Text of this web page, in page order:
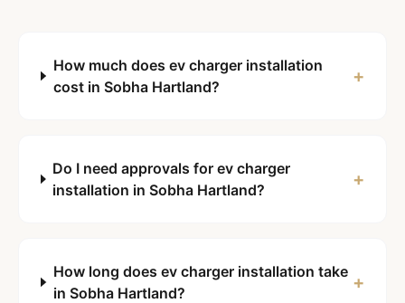
How much does ev charger installation
cost in Sobha Hartland?
+
Do I need approvals for ev charger
installation in Sobha Hartland?
+
How long does ev charger installation take
in Sobha Hartland?
+